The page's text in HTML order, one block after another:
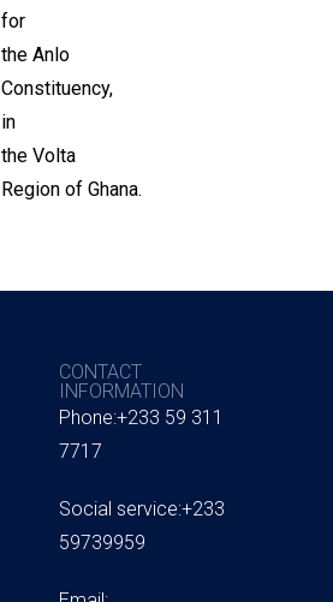
for
the Anlo
Constituency,
in
the Volta
Region of Ghana.
CONTACT
INFORMATION
Phone:+233 59 311
7717
Social service:+233
59739959